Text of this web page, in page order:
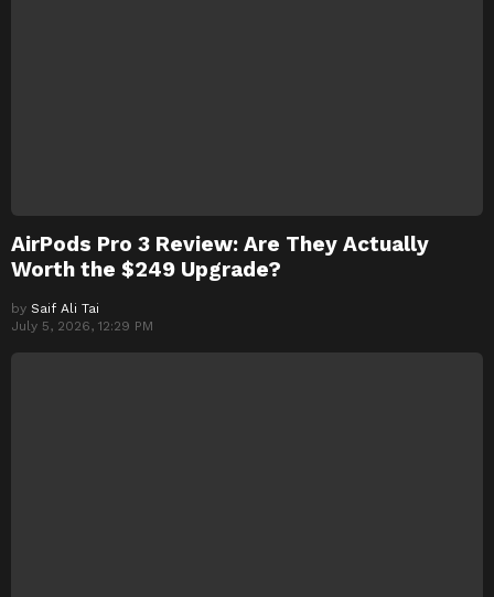
AirPods Pro 3 Review: Are They Actually
Worth the $249 Upgrade?
by Saif Ali Tai
July 5, 2026, 12:29 PM